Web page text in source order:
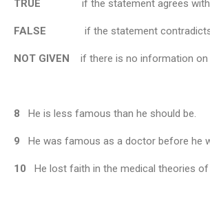
TRUE if the statement agrees with
FALSE if the statement contradicts
NOT GIVEN if there is no information on
8 He is less famous than he should be.
9 He was famous as a doctor before he
10 He lost faith in the medical theories of